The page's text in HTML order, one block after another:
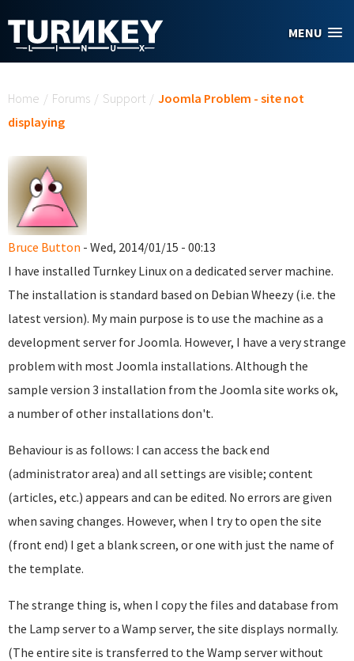
MENU
Home / Forums / Support / Joomla Problem - site not
displaying
Bruce Button - Wed, 2014/01/15 - 00:13
I have installed Turnkey Linux on a dedicated server machine.
The installation is standard based on Debian Wheezy (i.e. the
latest version). My main purpose is to use the machine as a
development server for Joomla. However, I have a very strange
problem with most Joomla installations. Although the
sample version 3 installation from the Joomla site works ok,
a number of other installations don't.
Behaviour is as follows: I can access the back end
(administrator area) and all settings are visible; content
(articles, etc.) appears and can be edited. No errors are given
when saving changes. However, when I try to open the site
(front end) I get a blank screen, or one with just the name of
the template.
The strange thing is, when I copy the files and database from
the Lamp server to a Wamp server, the site displays normally.
(The entire site is transferred to the Wamp server without